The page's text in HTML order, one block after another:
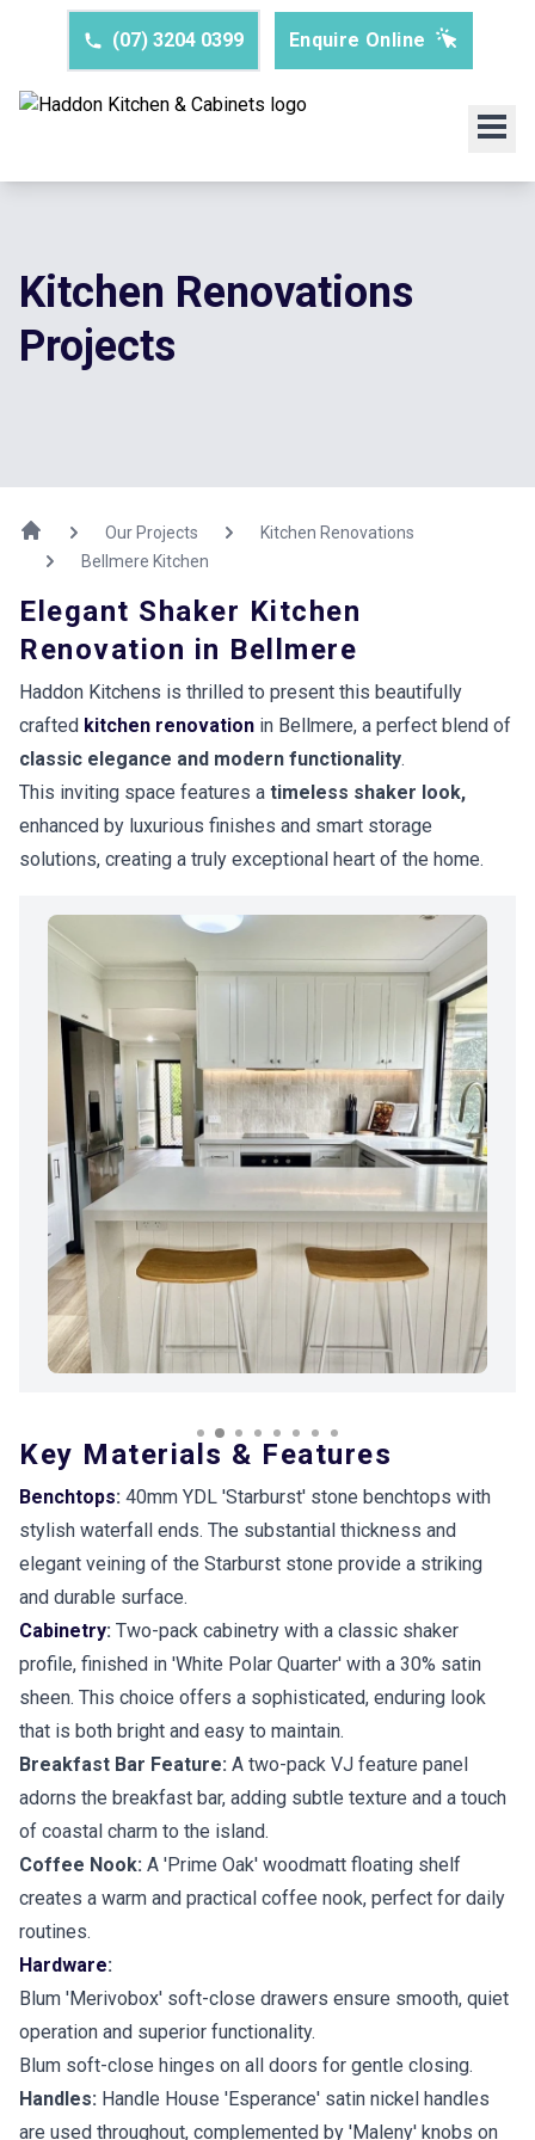
(07) 3204 0399 Enquire Online
Kitchen Renovations
Projects
Our Projects
Kitchen Renovations
Bellmere Kitchen
Elegant Shaker Kitchen
Renovation in Bellmere
Haddon Kitchens is thrilled to present this beautifully
crafted kitchen renovation in Bellmere, a perfect blend of
classic elegance and modern functionality.
This inviting space features a timeless shaker look,
enhanced by luxurious finishes and smart storage
solutions, creating a truly exceptional heart of the home.
Key Materials & Features
Benchtops: 40mm YDL 'Starburst' stone benchtops with
stylish waterfall ends. The substantial thickness and
elegant veining of the Starburst stone provide a striking
and durable surface.
Cabinetry: Two-pack cabinetry with a classic shaker
profile, finished in 'White Polar Quarter' with a 30% satin
sheen. This choice offers a sophisticated, enduring look
that is both bright and easy to maintain.
Breakfast Bar Feature: A two-pack VJ feature panel
adorns the breakfast bar, adding subtle texture and a touch
of coastal charm to the island.
Coffee Nook: A 'Prime Oak' woodmatt floating shelf
creates a warm and practical coffee nook, perfect for daily
routines.
Hardware:
Blum 'Merivobox' soft-close drawers ensure smooth, quiet
operation and superior functionality.
Blum soft-close hinges on all doors for gentle closing.
Handles: Handle House 'Esperance' satin nickel handles
are used throughout, complemented by 'Maleny' knobs on